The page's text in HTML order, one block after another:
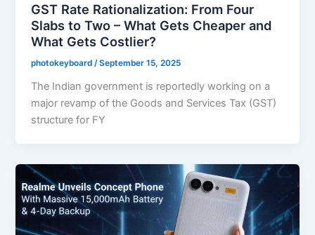
GST Rate Rationalization: From Four
Slabs to Two – What Gets Cheaper and
What Gets Costlier?
photokeyboard/September 15, 2025
The Indian government is reportedly working on a
major revamp of the Goods and Services Tax (GST)
structure for FY